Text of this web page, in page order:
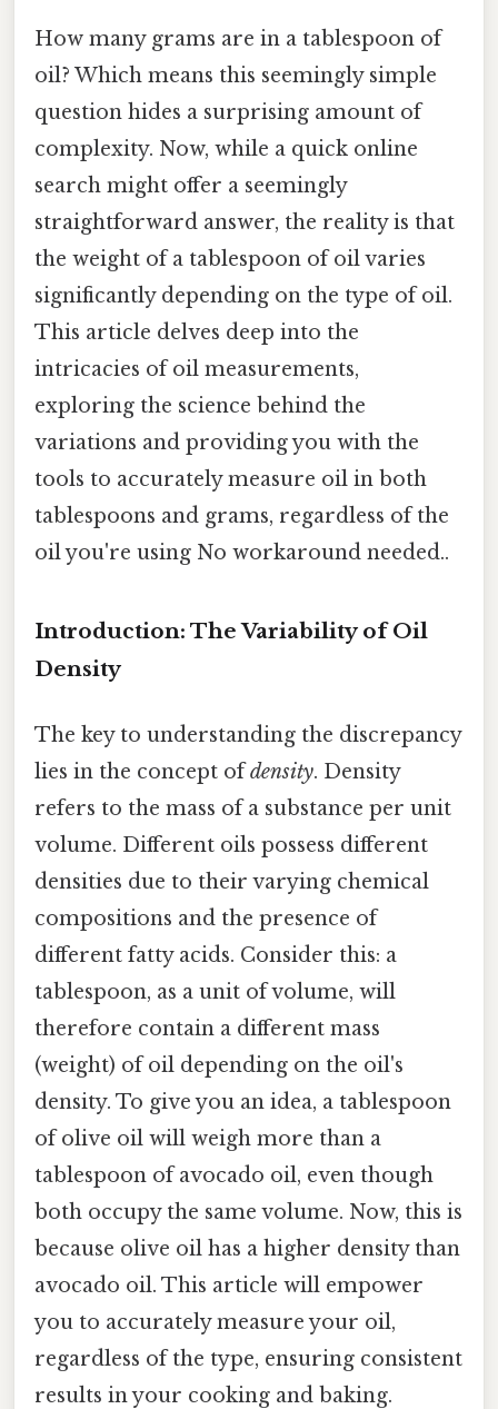
How many grams are in a tablespoon of
oil? Which means this seemingly simple
question hides a surprising amount of
complexity. Now, while a quick online
search might offer a seemingly
straightforward answer, the reality is that
the weight of a tablespoon of oil varies
significantly depending on the type of oil.
This article delves deep into the
intricacies of oil measurements,
exploring the science behind the
variations and providing you with the
tools to accurately measure oil in both
tablespoons and grams, regardless of the
oil you're using No workaround needed..
Introduction: The Variability of Oil
Density
The key to understanding the discrepancy
lies in the concept ofdensity. Density
refers to the mass of a substance per unit
volume. Different oils possess different
densities due to their varying chemical
compositions and the presence of
different fatty acids. Consider this: a
tablespoon, as a unit of volume, will
therefore contain a different mass
(weight) of oil depending on the oil's
density. To give you an idea, a tablespoon
of olive oil will weigh more than a
tablespoon of avocado oil, even though
both occupy the same volume. Now, this is
because olive oil has a higher density than
avocado oil. This article will empower
you to accurately measure your oil,
regardless of the type, ensuring consistent
results in your cooking and baking.